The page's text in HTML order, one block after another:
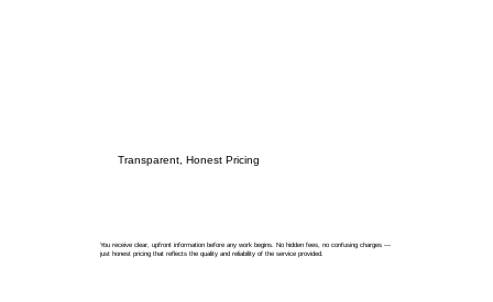
Transparent, Honest Pricing
You receive clear, upfront information before any work begins. No hidden fees, no confusing charges —
just honest pricing that reflects the quality and reliability of the service provided.